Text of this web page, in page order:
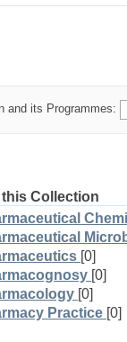
and its Programmes:
Collection
[0]
[0]
[0]
Practice [0]